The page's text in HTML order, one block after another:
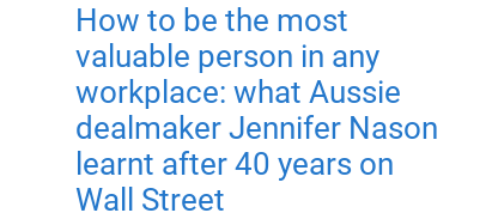
How to be the most
valuable person in any
workplace: what Aussie
dealmaker Jennifer Nason
learnt after 40 years on
Wall Street